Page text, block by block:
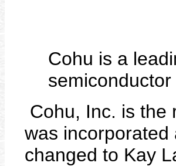
Cohu is a
Cohu, Inc. is the
was
changed to Kay